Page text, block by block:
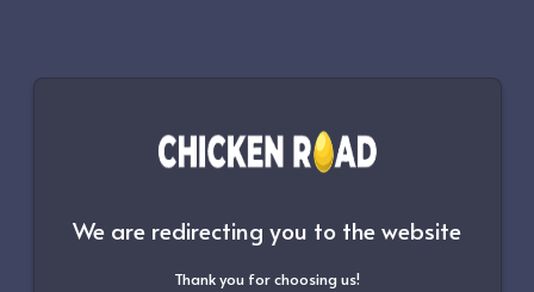
We are redirecting you to the website
Thank you for choosing us!